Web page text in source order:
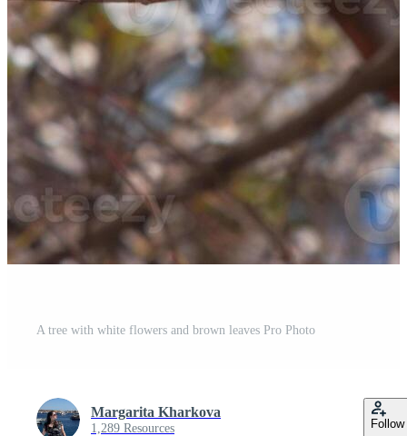
A tree with white flowers and brown leaves Pro Photo
Margarita Kharkova
1,289 Resources Follow